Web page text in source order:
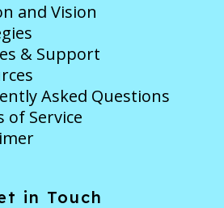
and Vision
& Support
Asked Questions
of Service
in Touch